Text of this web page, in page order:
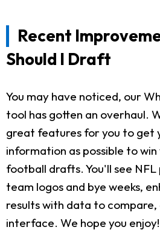
Recent
Should I Draft
You may have noticed, our
tool has gotten an overhaul.
great features for you to get
information as possible to
football drafts. You'll see
team logos and bye weeks,
results with data to compare,
interface. We hope you enjoy!